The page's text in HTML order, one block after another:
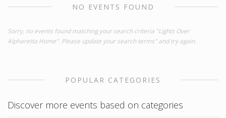
NO EVENTS FOUND
Sorry, no events found matching your search criteria "Lights Over
Alpharetta Home". Please update your search terms" and try again.
POPULAR CATEGORIES
Discover more events based on categories